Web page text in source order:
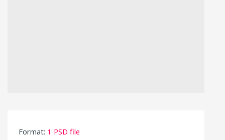
Format: 1 PSD file